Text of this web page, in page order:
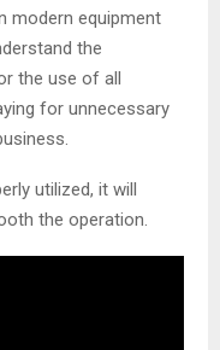
modern equipment
the
the use of all
for unnecessary
utilized, it will
the operation.